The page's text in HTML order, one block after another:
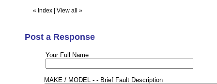
« Index View all »
Post a Response
Your Full Name
MAKE / MODEL - - Brief Fault Description